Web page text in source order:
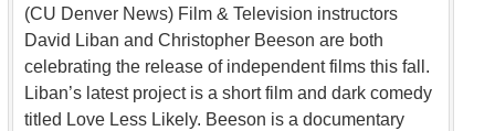
(CU Denver News) Film & Television instructors
David Liban and Christopher Beeson are both
celebrating the release of independent films this fall.
Liban’s latest project is a short film and dark comedy
titled Love Less Likely. Beeson is a documentary